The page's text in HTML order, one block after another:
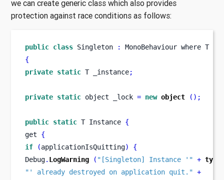
we can create generic class which also provides
protection against race conditions as follows:
public class Singleton : MonoBehaviour where T
{
private static T _instance;
private static object _lock = new object ();
public static T Instance {
get {
if
(applicationIsQuitting)
{
Debug. LogWarning ( "[Singleton] Instance '" +
"' already destroyed on application quit." +